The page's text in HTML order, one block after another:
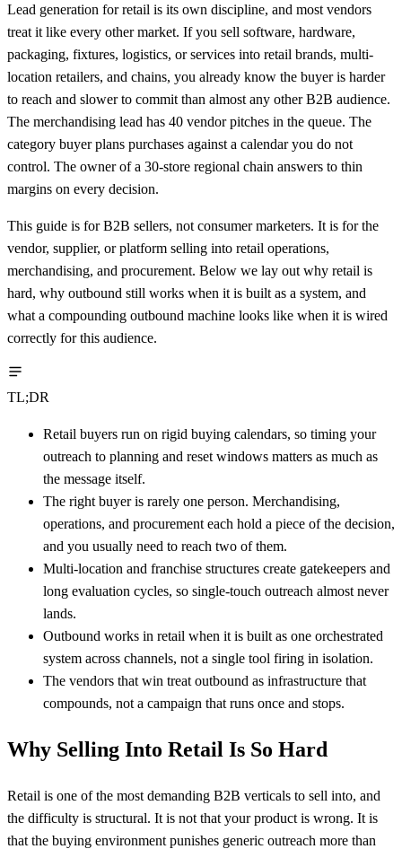
Lead generation for retail is its own discipline, and most vendors
treat it like every other market. If you sell software, hardware,
packaging, fixtures, logistics, or services into retail brands, multi-
location retailers, and chains, you already know the buyer is harder
to reach and slower to commit than almost any other B2B audience.
The merchandising lead has 40 vendor pitches in the queue. The
category buyer plans purchases against a calendar you do not
control. The owner of a 30-store regional chain answers to thin
margins on every decision.
This guide is for B2B sellers, not consumer marketers. It is for the
vendor, supplier, or platform selling into retail operations,
merchandising, and procurement. Below we lay out why retail is
hard, why outbound still works when it is built as a system, and
what a compounding outbound machine looks like when it is wired
correctly for this audience.
TL;DR
Retail buyers run on rigid buying calendars, so timing your
outreach to planning and reset windows matters as much as
the message itself.
The right buyer is rarely one person. Merchandising,
operations, and procurement each hold a piece of the decision,
and you usually need to reach two of them.
Multi-location and franchise structures create gatekeepers and
long evaluation cycles, so single-touch outreach almost never
lands.
Outbound works in retail when it is built as one orchestrated
system across channels, not a single tool firing in isolation.
The vendors that win treat outbound as infrastructure that
compounds, not a campaign that runs once and stops.
Why Selling Into Retail Is So Hard
Retail is one of the most demanding B2B verticals to sell into, and
the difficulty is structural. It is not that your product is wrong. It is
that the buying environment punishes generic outreach more than